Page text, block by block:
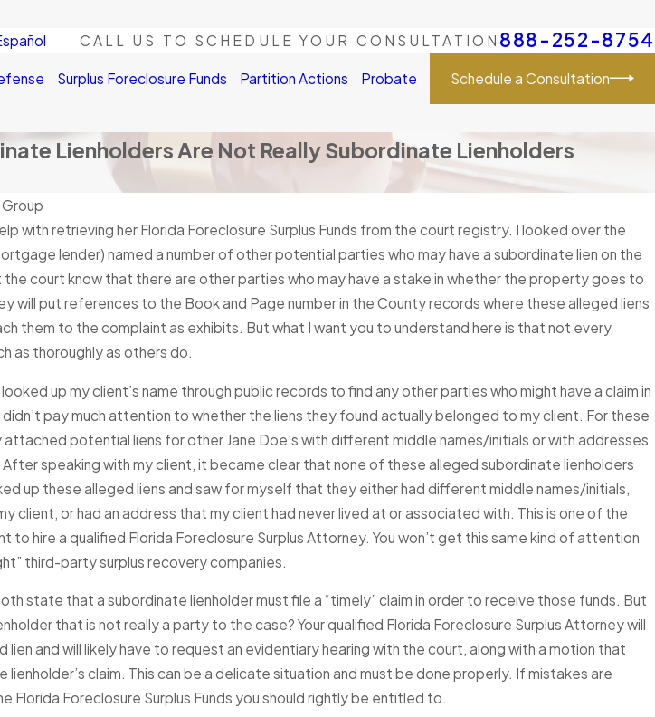
CALL US TO SCHEDULE YOUR CONSULTATION 888-252-8754
Surplus Foreclosure Funds Partition Actions Probate Schedule a Consultation
Lienholders Are Not Really Subordinate Lienholders
with retrieving her Florida Foreclosure Surplus Funds from the court registry. I looked over the
lender) named a number of other potential parties who may have a subordinate lien on the
court know that there are other parties who may have a stake in whether the property goes to
will put references to the Book and Page number in the County records where these alleged liens
them to the complaint as exhibits. But what I want you to understand here is that not every
as thoroughly as others do.
up my client’s name through public records to find any other parties who might have a claim in
pay much attention to whether the liens they found actually belonged to my client. For these
attached potential liens for other Jane Doe’s with different middle names/initials or with addresses
speaking with my client, it became clear that none of these alleged subordinate lienholders
up these alleged liens and saw for myself that they either had different middle names/initials,
client, or had an address that my client had never lived at or associated with. This is one of the
to hire a qualified Florida Foreclosure Surplus Attorney. You won’t get this same kind of attention
third-party surplus recovery companies.
state that a subordinate lienholder must file a “timely” claim in order to receive those funds. But
that is not really a party to the case? Your qualified Florida Foreclosure Surplus Attorney will
and will likely have to request an evidentiary hearing with the court, along with a motion that
claim. This can be a delicate situation and must be done properly. If mistakes are
Florida Foreclosure Surplus Funds you should rightly be entitled to.
Rebuild
NOV 14, 2025
Don’t Let Others Take Your Surplus
Funds: Tortious Interference in
Florida Foreclosure Cases Explained
Read More